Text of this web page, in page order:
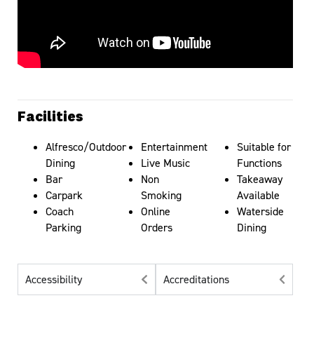
Facilities
Alfresco/Outdoor
Dining
Bar
Carpark
Coach
Parking
Entertainment
Live Music
Non
Smoking
Online
Orders
Suitable for
Functions
Takeaway
Available
Waterside
Dining
Accessibility Accreditations